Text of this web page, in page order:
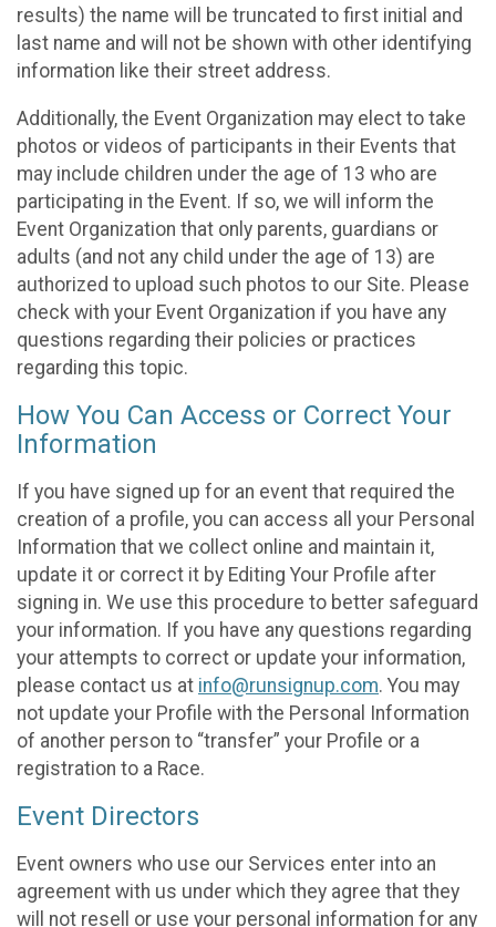
results) the name will be truncated to first initial and
last name and will not be shown with other identifying
information like their street address.
Additionally, the Event Organization may elect to take
photos or videos of participants in their Events that
may include children under the age of 13 who are
participating in the Event. If so, we will inform the
Event Organization that only parents, guardians or
adults (and not any child under the age of 13) are
authorized to upload such photos to our Site. Please
check with your Event Organization if you have any
questions regarding their policies or practices
regarding this topic.
How You Can Access or Correct Your
Information
If you have signed up for an event that required the
creation of a profile, you can access all your Personal
Information that we collect online and maintain it,
update it or correct it by Editing Your Profile after
signing in. We use this procedure to better safeguard
your information. If you have any questions regarding
your attempts to correct or update your information,
please contact us at info@runsignup.com. You may
not update your Profile with the Personal Information
of another person to “transfer” your Profile or a
registration to a Race.
Event Directors
Event owners who use our Services enter into an
agreement with us under which they agree that they
will not resell or use your personal information for any